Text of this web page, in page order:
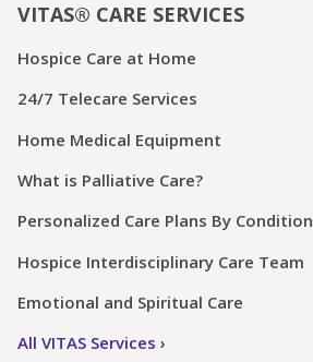
VITAS® CARE SERVICES
Hospice Care at Home
24/7 Telecare Services
Home Medical Equipment
What is Palliative Care?
Personalized Care Plans By Condition
Hospice Interdisciplinary Care Team
Emotional and Spiritual Care
All VITAS Services